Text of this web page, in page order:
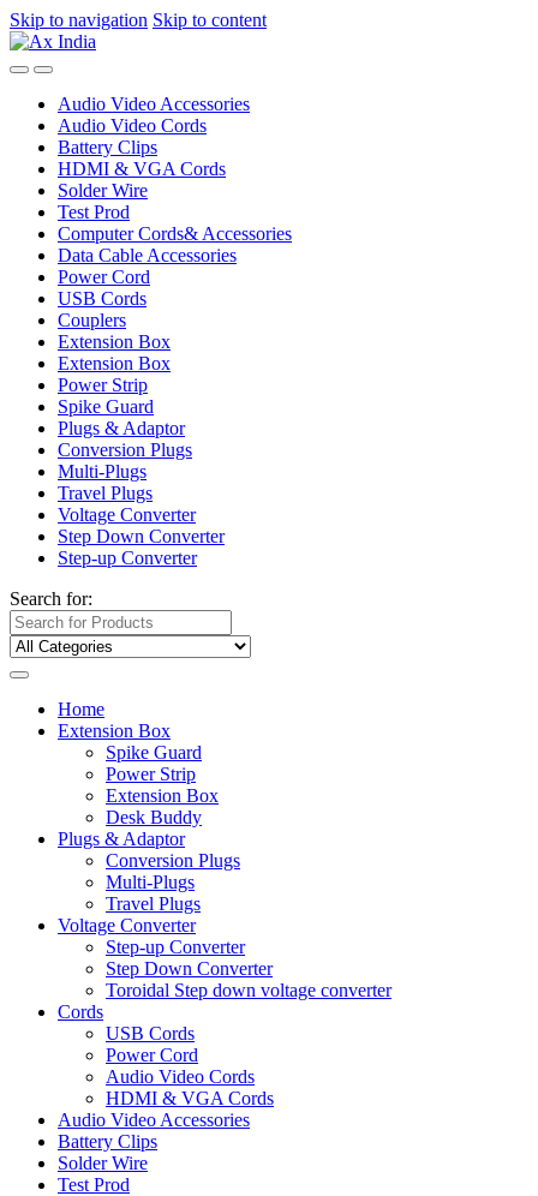
Skip to navigation Skip to content
Audio Video Accessories
Audio Video Cords
Battery Clips
HDMI & VGA Cords
Solder Wire
Test Prod
Computer Cords& Accessories
Data Cable Accessories
Power Cord
USB Cords
Couplers
Extension Box
Extension Box
Power Strip
Spike Guard
Plugs & Adaptor
Conversion Plugs
Multi-Plugs
Travel Plugs
Voltage Converter
Step Down Converter
Step-up Converter
Search for:
Home
Extension Box
Spike Guard
Power Strip
Extension Box
Desk Buddy
Plugs & Adaptor
Conversion Plugs
Multi-Plugs
Travel Plugs
Voltage Converter
Step-up Converter
Step Down Converter
Toroidal Step down voltage converter
Cords
USB Cords
Power Cord
Audio Video Cords
HDMI & VGA Cords
Audio Video Accessories
Battery Clips
Solder Wire
Test Prod